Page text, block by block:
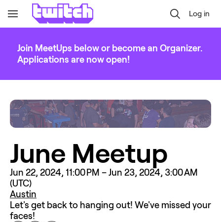
Toggle
Navigation
Log in
Join MeetUps below or become an Organizer.
Applications are now open!
June Meetup
Jun 22, 2024, 11:00 PM – Jun 23, 2024, 3:00 AM
(UTC)
Austin
Let's get back to hanging out! We've missed your
faces!